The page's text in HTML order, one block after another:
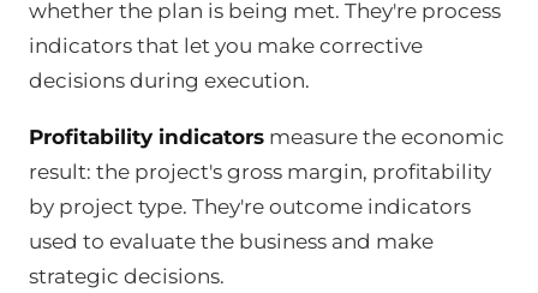
whether the plan is being met. They're process
indicators that let you make corrective
decisions during execution.
Profitability indicators measure the economic
result: the project's gross margin, profitability
by project type. They're outcome indicators
used to evaluate the business and make
strategic decisions.